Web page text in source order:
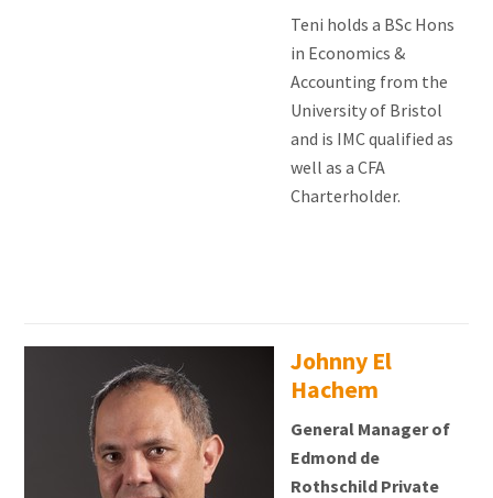
Teni holds a BSc Hons
in Economics &
Accounting from the
University of Bristol
and is IMC qualified as
well as a CFA
Charterholder.
Johnny El
Hachem
General Manager of
Edmond de
Rothschild Private